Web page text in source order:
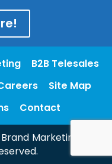
B2B Telesales
Site Map
Contact
Marketing &